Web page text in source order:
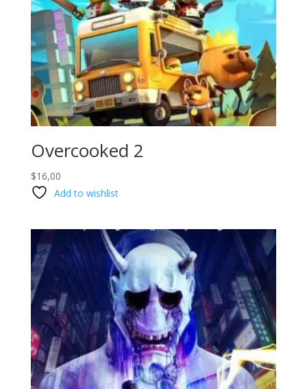
Overcooked 2
$16,00
Add to wishlist